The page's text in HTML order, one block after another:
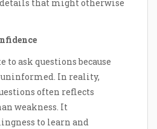
that might otherwise
to ask questions because
In reality,
often reflects
weakness. It
to learn and